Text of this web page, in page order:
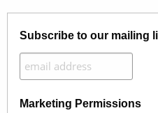
Subscribe to our mailing
Marketing Permissions